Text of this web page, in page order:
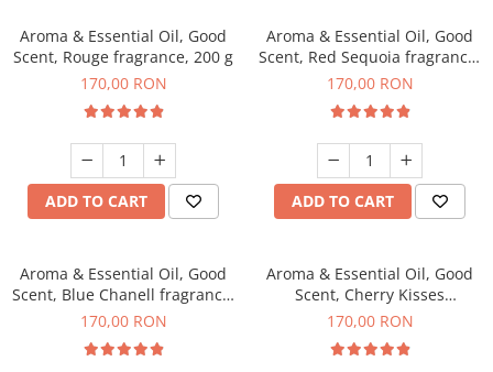
Aroma & Essential Oil, Good
Scent, Rouge fragrance, 200 g
170,00 RON
ADD TO CART
Aroma & Essential Oil, Good
Scent, Red Sequoia fragrance,
200 g
170,00 RON
ADD TO CART
Aroma & Essential Oil, Good
Scent, Blue Chanell fragrance,
200 g
170,00 RON
Aroma & Essential Oil, Good
Scent, Cherry Kisses
fragrance, 200 g
170,00 RON